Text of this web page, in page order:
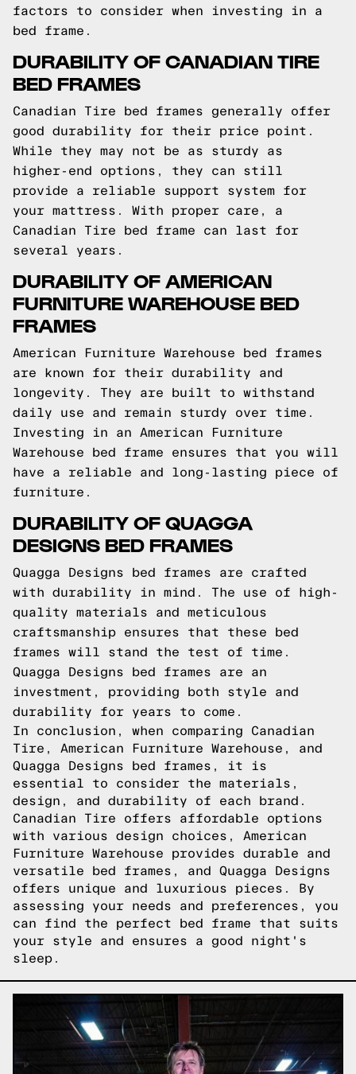
factors to consider when investing in a
bed frame.
DURABILITY OF CANADIAN TIRE
BED FRAMES
Canadian Tire bed frames generally offer
good durability for their price point.
While they may not be as sturdy as
higher-end options, they can still
provide a reliable support system for
your mattress. With proper care, a
Canadian Tire bed frame can last for
several years.
DURABILITY OF AMERICAN
FURNITURE WAREHOUSE BED
FRAMES
American Furniture Warehouse bed frames
are known for their durability and
longevity. They are built to withstand
daily use and remain sturdy over time.
Investing in an American Furniture
Warehouse bed frame ensures that you will
have a reliable and long-lasting piece of
furniture.
DURABILITY OF QUAGGA
DESIGNS BED FRAMES
Quagga Designs bed frames are crafted
with durability in mind. The use of high-
quality materials and meticulous
craftsmanship ensures that these bed
frames will stand the test of time.
Quagga Designs bed frames are an
investment, providing both style and
durability for years to come.
In conclusion, when comparing Canadian
Tire, American Furniture Warehouse, and
Quagga Designs bed frames, it is
essential to consider the materials,
design, and durability of each brand.
Canadian Tire offers affordable options
with various design choices, American
Furniture Warehouse provides durable and
versatile bed frames, and Quagga Designs
offers unique and luxurious pieces. By
assessing your needs and preferences, you
can find the perfect bed frame that suits
your style and ensures a good night's
sleep.